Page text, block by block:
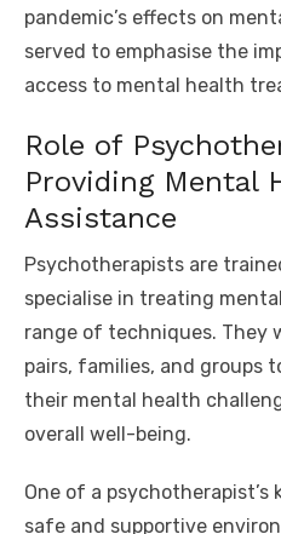
pandemic’s effects on
served to emphasise the
access to mental health
Role of
Providing Mental
Assistance
Psychotherapists are
specialise in treating
range of techniques. They
pairs, families, and groups
their mental health
overall well-being.
One of a psychotherapist’s
safe and supportive